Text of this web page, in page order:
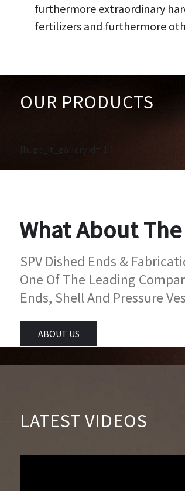
furthermore extraordinary
fertilizers and furthermore
OUR PRODUCTS
[huge_it_gallery id='1']
What About The
SPV Dished Ends &
One Of The Leading
Ends, Shell And Pressure
ABOUT US
LATEST VIDEOS